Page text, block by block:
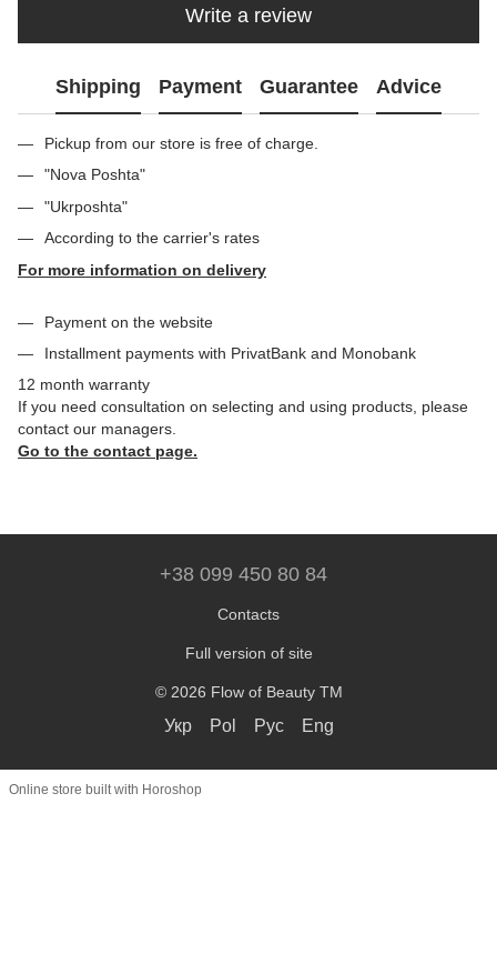
Write a review
Shipping Payment Guarantee Advice
Pickup from our store is free of charge.
"Nova Poshta"
"Ukrposhta"
According to the carrier's rates
For more information on delivery
Payment on the website
Installment payments with PrivatBank and Monobank
12 month warranty
If you need consultation on selecting and using products, please
contact our managers.
Go to the contact page.
+38 099 450 80 84
Contacts
Full version of site
© 2026 Flow of Beauty TM
Укр Pol Рус Eng
Online store built with Horoshop